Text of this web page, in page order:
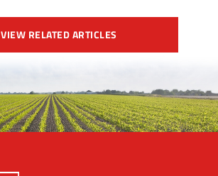
VIEW RELATED ARTICLES